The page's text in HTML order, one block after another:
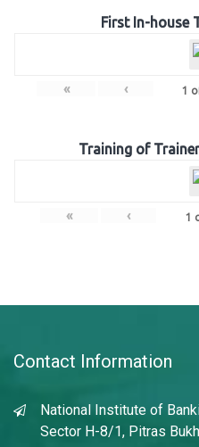
First In-house
« ‹ 1
Training of
« ‹ 1
Contact Information
National Institute of
Sector H-8/1, Pitras